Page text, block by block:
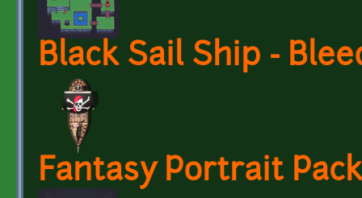
Black Sail Ship -
Fantasy Portrait